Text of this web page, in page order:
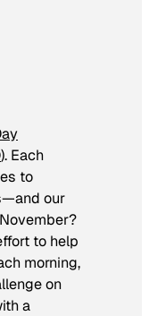
). Each
to
our
to help
morning,
on
a